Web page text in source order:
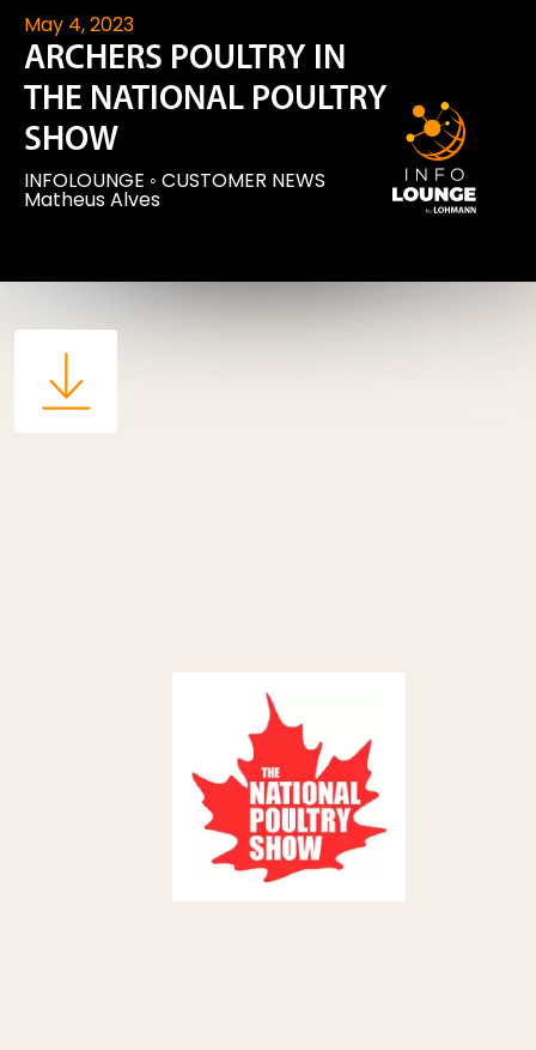
May 4, 2023
ARCHERS POULTRY IN
THE NATIONAL POULTRY
SHOW
INFOLOUNGE ◦ CUSTOMER NEWS
Matheus Alves